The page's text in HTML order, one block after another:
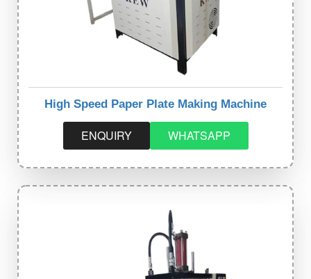
High Speed Paper Plate Making Machine
ENQUIRY WHATSAPP